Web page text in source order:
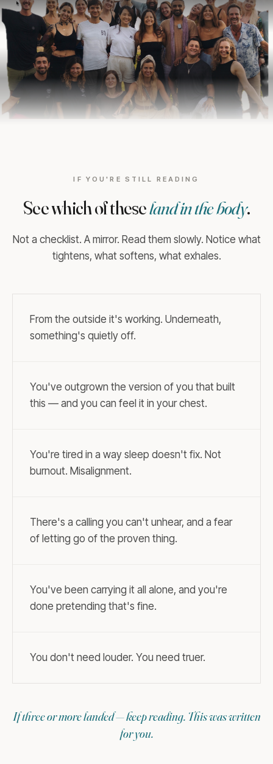
IF YOU'RE STILL READING
See which of theseland in the body.
Not a checklist. A mirror. Read them slowly. Notice what
tightens, what softens, what exhales.
From the outside it's working. Underneath,
something's quietly off.
You've outgrown the version of you that built
this — and you can feel it in your chest.
You're tired in a way sleep doesn't fix. Not
burnout. Misalignment.
There's a calling you can't unhear, and a fear
of letting go of the proven thing.
You've been carrying it all alone, and you're
done pretending that's fine.
You don't need louder. You need truer.
If three or more landed — keep reading. This was written
for you.